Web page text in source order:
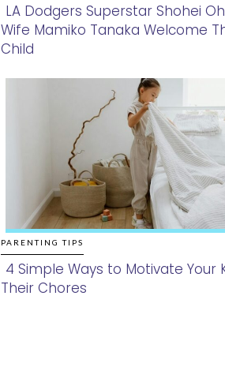
Section
LA Dodgers Superstar Shohei
Wife Mamiko Tanaka Welcome
Child
PARENTING TIPS
Section
4 Simple Ways to Motivate Your
Their Chores